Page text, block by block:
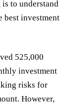
to understand
best investment
525,000
investment
risks for
However,